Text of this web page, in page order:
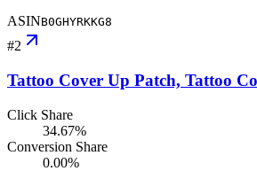
ASINB0GHYRKKG8
#2
Tattoo Cover Up Patch, Tattoo
Click Share
34.67%
Conversion Share
0.00%